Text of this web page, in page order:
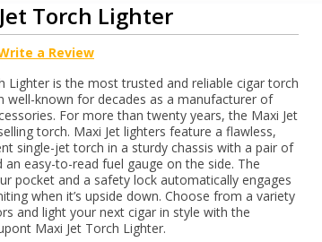
Torch Lighter
a Review
Lighter is the most trusted and reliable cigar torch
well-known for decades as a manufacturer of
For more than twenty years, the Maxi Jet
torch. Maxi Jet lighters feature a flawless,
single-jet torch in a sturdy chassis with a pair of
easy-to-read fuel gauge on the side. The
pocket and a safety lock automatically engages
when it’s upside down. Choose from a variety
and light your next cigar in style with the
Maxi Jet Torch Lighter.